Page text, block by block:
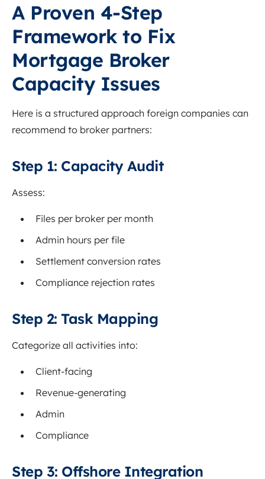
A Proven 4-Step
Framework to Fix
Mortgage Broker
Capacity Issues
Here is a structured approach foreign companies can
recommend to broker partners:
Step 1: Capacity Audit
Assess:
Files per broker per month
Admin hours per file
Settlement conversion rates
Compliance rejection rates
Step 2: Task Mapping
Categorize all activities into:
Client-facing
Revenue-generating
Admin
Compliance
Step 3: Offshore Integration